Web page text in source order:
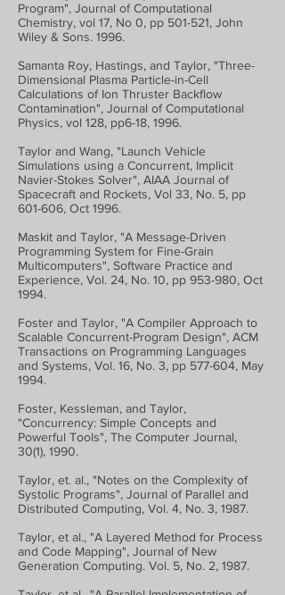
Program", Journal of Computational
Chemistry, vol 17, No 0, pp 501-521, John
Wiley & Sons. 1996.
Samanta Roy, Hastings, and Taylor, "Three-
Dimensional Plasma Particle-in-Cell
Calculations of Ion Thruster Backflow
Contamination", Journal of Computational
Physics, vol 128, pp6-18, 1996.
Taylor and Wang, "Launch Vehicle
Simulations using a Concurrent, Implicit
Navier-Stokes Solver", AIAA Journal of
Spacecraft and Rockets, Vol 33, No. 5, pp
601-606, Oct 1996.
Maskit and Taylor, "A Message-Driven
Programming System for Fine-Grain
Multicomputers", Software Practice and
Experience, Vol. 24, No. 10, pp 953-980, Oct
1994.
Foster and Taylor, "A Compiler Approach to
Scalable Concurrent-Program Design", ACM
Transactions on Programming Languages
and Systems, Vol. 16, No. 3, pp 577-604, May
1994.
Foster, Kessleman, and Taylor,
"Concurrency: Simple Concepts and
Powerful Tools", The Computer Journal,
30(1), 1990.
Taylor, et. al., "Notes on the Complexity of
Systolic Programs", Journal of Parallel and
Distributed Computing, Vol. 4, No. 3, 1987.
Taylor, et al., "A Layered Method for Process
and Code Mapping", Journal of New
Generation Computing. Vol. 5, No. 2, 1987.